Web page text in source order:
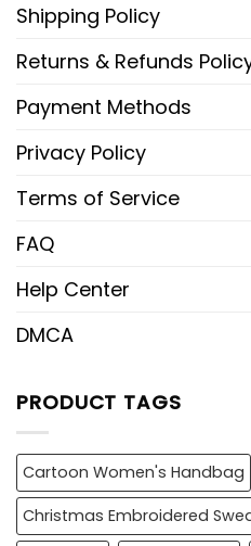
Shipping Policy
Returns & Refunds
Payment Methods
Privacy Policy
Terms of Service
FAQ
Help Center
DMCA
PRODUCT TAGS
Cartoon Women's Handbag
Christmas Embroidered